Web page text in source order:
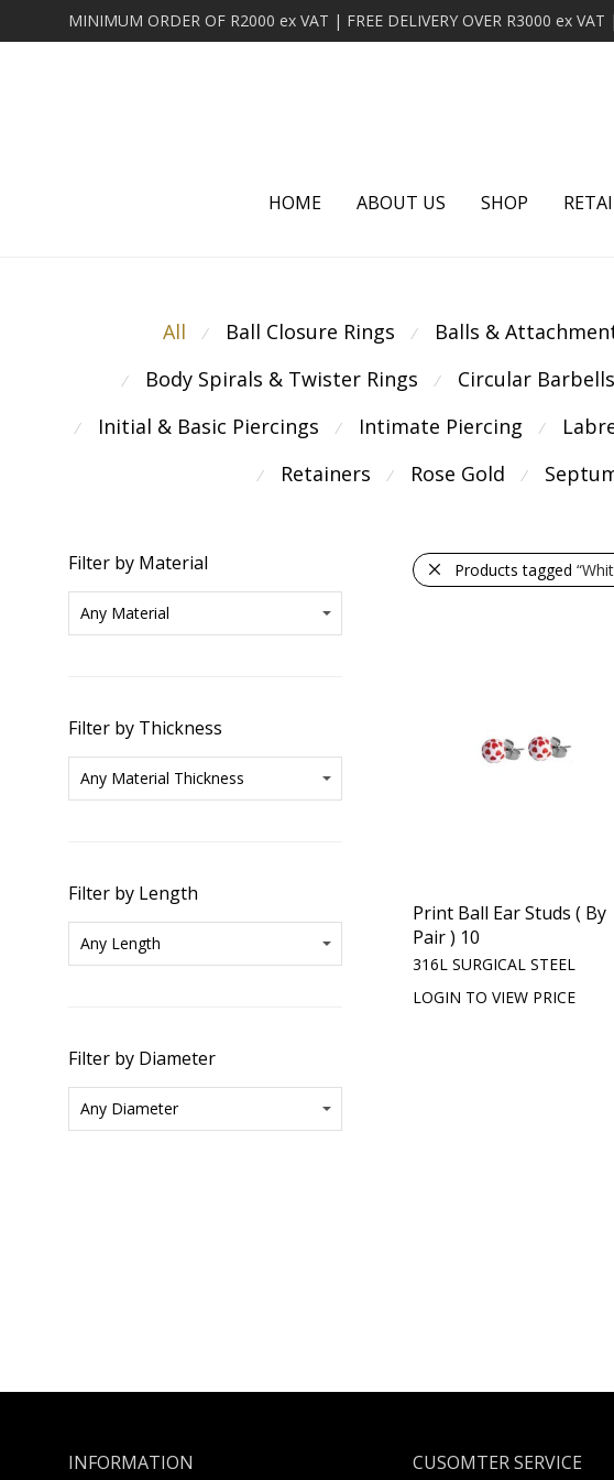
HOME ABOUT US SHOP
All ⁄ Ball Closure Rings ⁄ Balls &
⁄ Body Spirals & Twister Rings ⁄ Circular Barbells
⁄ Initial & Basic Piercings ⁄ Intimate Piercing ⁄
⁄ Retainers ⁄ Rose Gold ⁄
Filter by Material
Filter by Thickness
Filter by Length
Filter by Diameter
Products tagged
Print Ball Ear Studs ( By
Pair ) 10
316L SURGICAL STEEL
LOGIN TO VIEW PRICE
INFORMATION CUSOMTER SERVICE